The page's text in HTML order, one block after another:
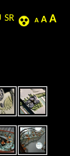
A A A
SR
rovings of